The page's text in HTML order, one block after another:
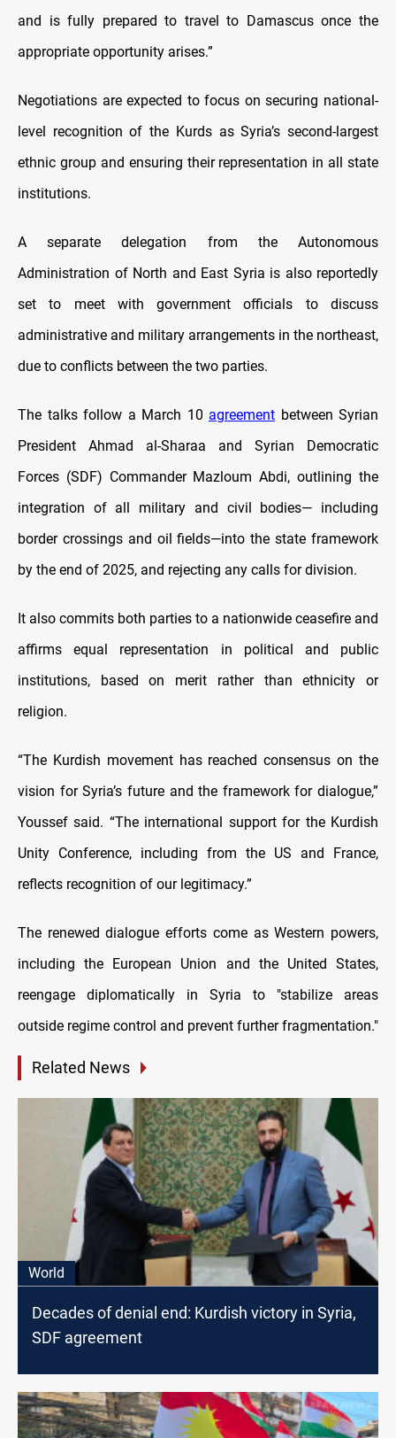
and is fully prepared to travel to Damascus once the
appropriate opportunity arises.”
Negotiations are expected to focus on securing national-
level recognition of the Kurds as Syria’s second-largest
ethnic group and ensuring their representation in all state
institutions.
A separate delegation from the Autonomous
Administration of North and East Syria is also reportedly
set to meet with government officials to discuss
administrative and military arrangements in the northeast,
due to conflicts between the two parties.
The talks follow a March 10 agreement between Syrian
President Ahmad al-Sharaa and Syrian Democratic
Forces (SDF) Commander Mazloum Abdi, outlining the
integration of all military and civil bodies— including
border crossings and oil fields—into the state framework
by the end of 2025, and rejecting any calls for division.
It also commits both parties to a nationwide ceasefire and
affirms equal representation in political and public
institutions, based on merit rather than ethnicity or
religion.
“The Kurdish movement has reached consensus on the
vision for Syria’s future and the framework for dialogue,”
Youssef said. “The international support for the Kurdish
Unity Conference, including from the US and France,
reflects recognition of our legitimacy.”
The renewed dialogue efforts come as Western powers,
including the European Union and the United States,
reengage diplomatically in Syria to "stabilize areas
outside regime control and prevent further fragmentation."
Related News
World
Decades of denial end: Kurdish victory in Syria,
SDF agreement